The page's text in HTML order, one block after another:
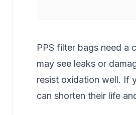
PPS filter bags need a
may see leaks or
resist oxidation well. If
can shorten their life